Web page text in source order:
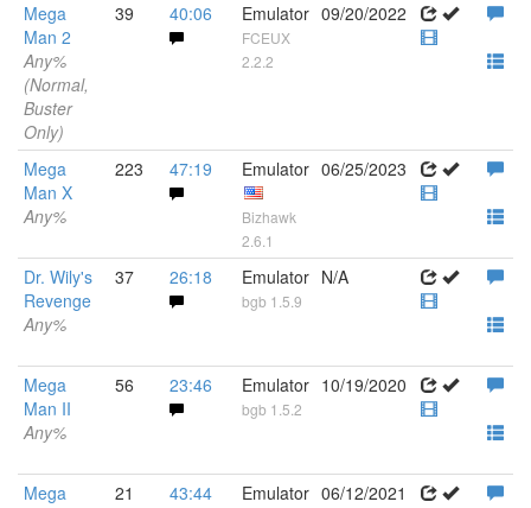
Mega
Man 2
Any%
(Normal,
Buster
Only)
39 40:06 Emulator
FCEUX
2.2.2
09/20/2022
Mega
Man X
Any%
223 47:19 Emulator
Bizhawk
2.6.1
06/25/2023
Dr. Wily's
Revenge
Any%
37 26:18 Emulator
bgb 1.5.9
N/A
Mega
Man II
Any%
56 23:46 Emulator
bgb 1.5.2
10/19/2020
Mega
21 43:44 Emulator 06/12/2021